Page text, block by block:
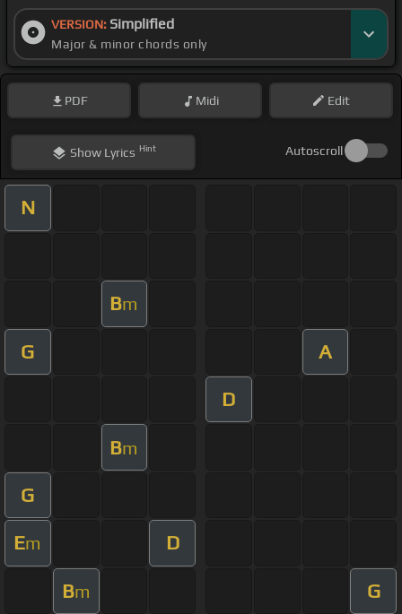
VERSION: Simplified
Major & minor chords only
PDF Midi Edit
ShowLyrics Hint Autoscroll
N
Bm
G A
D
Bm
G
Em D
Bm G